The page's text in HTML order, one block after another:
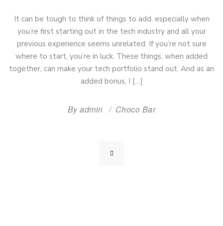
It can be tough to think of things to add, especially when
you’re first starting out in the tech industry and all your
previous experience seems unrelated. If you’re not sure
where to start, you’re in luck. These things, when added
together, can make your tech portfolio stand out. And as an
added bonus, I […]
Byadmin Choco Bar